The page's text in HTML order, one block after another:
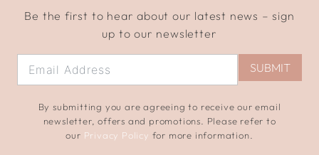
Be the first to hear about our latest news – sign
up to our newsletter
SUBMIT
By submitting you are agreeing to receive our email
newsletter, offers and promotions. Please refer to
our Privacy Policy for more information.